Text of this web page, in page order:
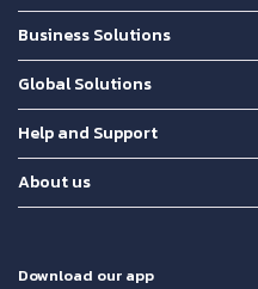
Business Solutions
Global Solutions
Help and Support
About us
Download our app